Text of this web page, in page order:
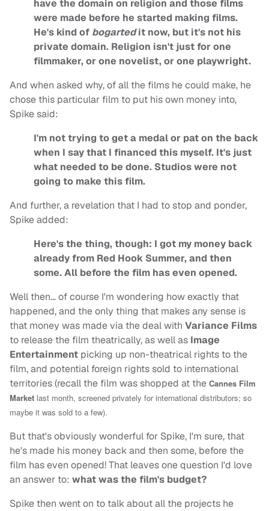
have the domain on religion and those films
were made before he started making films.
He's kind of bogartedit now, but it's not his
private domain. Religion isn't just for one
filmmaker, or one novelist, or one playwright.
And when asked why, of all the films he could make, he
chose this particular film to put his own money into,
Spike said:
I'm not trying to get a medal or pat on the back
when I say that I financed this myself. It's just
what needed to be done. Studios were not
going to make this film.
And further, a revelation that I had to stop and ponder,
Spike added:
Here's the thing, though: I got my money back
already from Red Hook Summer, and then
some. All before the film has even opened.
Well then… of course I'm wondering how exactly that
happened, and the only thing that makes any sense is
that money was made via the deal with Variance Films
to release the film theatrically, as well as Image
Entertainment picking up non-theatrical rights to the
film, and potential foreign rights sold to international
territories (recall the film was shopped at the Cannes Film
Market last month, screened privately for international distributors; so
maybe it was sold to a few).
But that's obviously wonderful for Spike, I'm sure, that
he's made his money back and then some, before the
film has even opened! That leaves one question I'd love
an answer to: what was the film's budget?
Spike then went on to talk about all the projects he